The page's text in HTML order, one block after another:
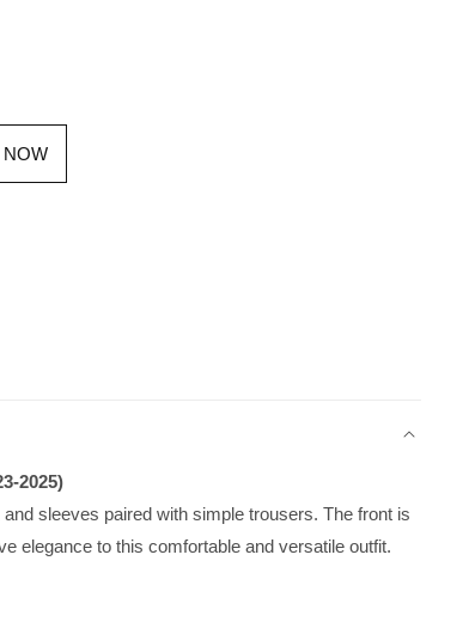
NOW
2025)
sleeves paired with simple trousers. The front is
elegance to this comfortable and versatile outfit.